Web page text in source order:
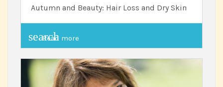
Autumn and Beauty: Hair Loss and Dry Skin
search
Read more